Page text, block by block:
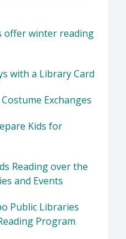
offer winter reading
with a Library Card
Exchanges
Kids for
Reading over the
and Events
Public Libraries
Program